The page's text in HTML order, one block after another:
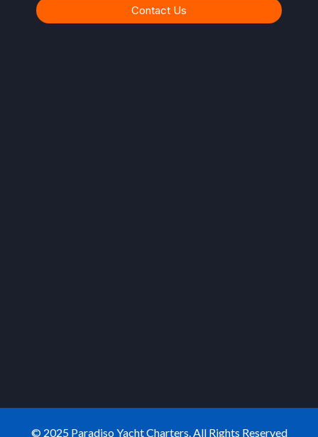
Contact Us
© 2025 Paradiso Yacht Charters. All Rights Reserved